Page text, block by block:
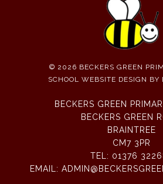
© 2026 BECKERS GREEN
SCHOOL WEBSITE DESIGN BY
BECKERS GREEN
BECKERS GREEN
BRAINTREE
CM7 3PR
TEL: 01376
EMAIL: